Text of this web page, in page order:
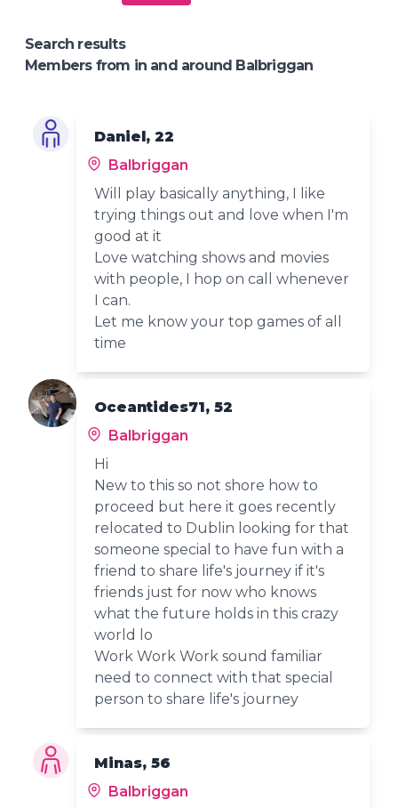
Search results
Members from in and around Balbriggan
Daniel, 22
Balbriggan
Will play basically anything, I like
trying things out and love when I'm
good at it
Love watching shows and movies
with people, I hop on call whenever
I can.
Let me know your top games of all
time
Oceantides71, 52
Balbriggan
Hi
New to this so not shore how to
proceed but here it goes recently
relocated to Dublin looking for that
someone special to have fun with a
friend to share life's journey if it's
friends just for now who knows
what the future holds in this crazy
world lo
Work Work Work sound familiar
need to connect with that special
person to share life's journey
Minas, 56
Balbriggan